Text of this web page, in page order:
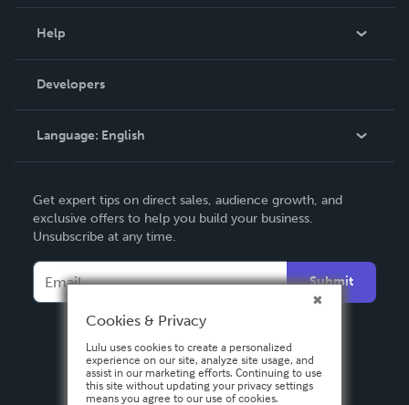
Podcast
Help
Order Lookup
Knowledge Base
Contact Support
Developers
Language: English
Deutsch
Français
Español
Get expert tips on direct sales, audience growth, and
exclusive offers to help you build your business.
Unsubscribe at any time.
Submit
Cookies & Privacy
Lulu uses cookies to create a personalized
experience on our site, analyze site usage, and
assist in our marketing efforts. Continuing to use
this site without updating your privacy settings
means you agree to our use of cookies.